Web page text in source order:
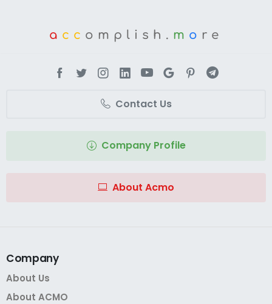
a cc omplish. m o re
Contact Us
Company Profile
About Acmo
Company
About Us
About ACMO